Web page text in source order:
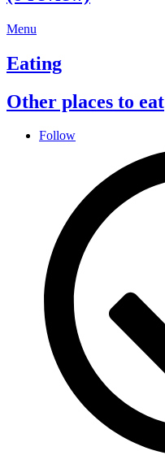
Menu
Eating
Other places to eat
Follow